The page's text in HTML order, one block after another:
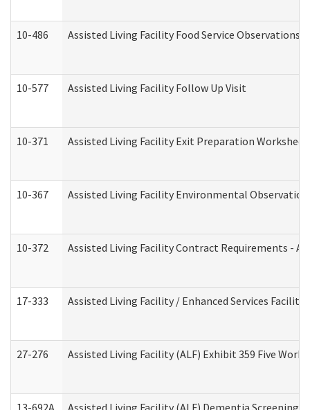
10-486 Assisted Living Facility Food Service
10-577 Assisted Living Facility Follow Up Visit
10-371 Assisted Living Facility Exit Preparation
10-367 Assisted Living Facility Environmental
10-372 Assisted Living Facility Contract Requirements -
17-333 Assisted Living Facility / Enhanced Services
27-276 Assisted Living Facility (ALF) Exhibit 359 Five
13-692A Assisted Living Facility (ALF) Dementia Screening